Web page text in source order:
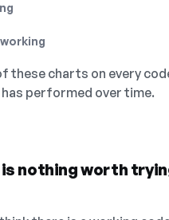
these charts on every
performed over time.
nothing worth